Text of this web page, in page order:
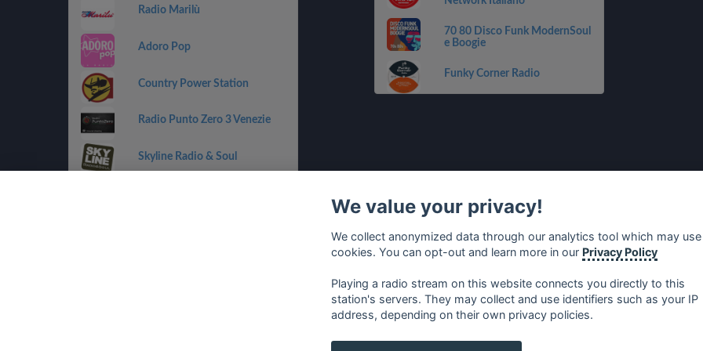
Radio Marilù
Adoro Pop
Country Power Station
Radio Punto Zero 3 Venezie
Skyline Radio & Soul
70 80 Disco Funk ModernSoul
e Boogie
Funky Corner Radio
We value your privacy!
We collect anonymized data through our analytics tool which may use
cookies. You can opt-out and learn more in our Privacy Policy
Playing a radio stream on this website connects you directly to this
station's servers. They may collect and use identifiers such as your IP
address, depending on their own privacy policies.